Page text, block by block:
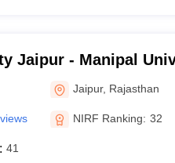
Jaipur - Manipal
Jaipur, Rajasthan
NIRF Ranking: 32
: 41